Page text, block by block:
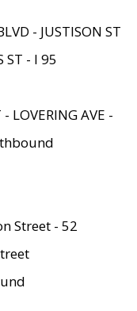
- JUSTISON ST
ST - I 95
LOVERING AVE -
Street - 52